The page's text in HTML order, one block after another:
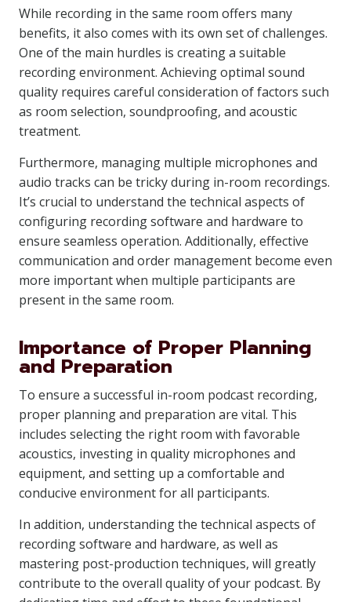
While recording in the same room offers many
benefits, it also comes with its own set of challenges.
One of the main hurdles is creating a suitable
recording environment. Achieving optimal sound
quality requires careful consideration of factors such
as room selection, soundproofing, and acoustic
treatment.
Furthermore, managing multiple microphones and
audio tracks can be tricky during in-room recordings.
It’s crucial to understand the technical aspects of
configuring recording software and hardware to
ensure seamless operation. Additionally, effective
communication and order management become even
more important when multiple participants are
present in the same room.
Importance of Proper Planning
and Preparation
To ensure a successful in-room podcast recording,
proper planning and preparation are vital. This
includes selecting the right room with favorable
acoustics, investing in quality microphones and
equipment, and setting up a comfortable and
conducive environment for all participants.
In addition, understanding the technical aspects of
recording software and hardware, as well as
mastering post-production techniques, will greatly
contribute to the overall quality of your podcast. By